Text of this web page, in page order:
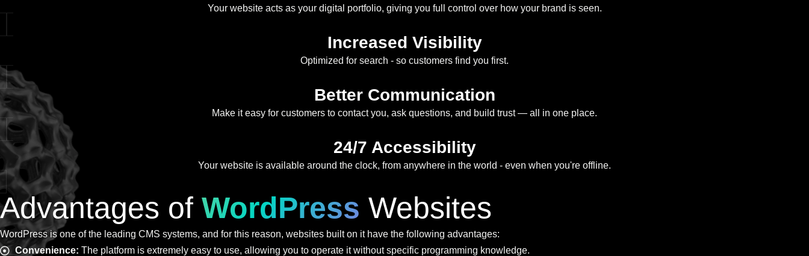
Your website acts as your digital portfolio, giving you full control over how your brand is seen.
Increased Visibility
Optimized for search - so customers find you first.
Better Communication
Make it easy for customers to contact you, ask questions, and build trust — all in one place.
24/7 Accessibility
Your website is available around the clock, from anywhere in the world - even when you're offline.
Advantages of WordPress Websites
WordPress is one of the leading CMS systems, and for this reason, websites built on it have the following advantages:
Convenience: The platform is extremely easy to use, allowing you to operate it without specific programming knowledge.